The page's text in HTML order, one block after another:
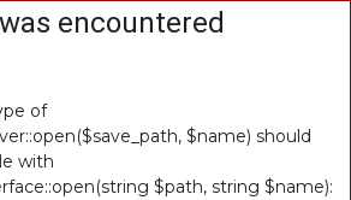
encountered
of
$name) should
with
$path, string $name):